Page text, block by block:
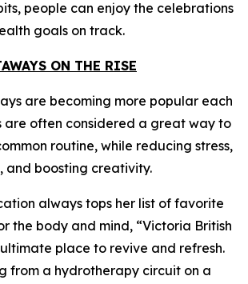
people can enjoy the celebrations
goals on track.
ON THE RISE
are becoming more popular each
are often considered a great way to
routine, while reducing stress,
and boosting creativity.
always tops her list of favorite
the body and mind, “Victoria British
place to revive and refresh.
from a hydrotherapy circuit on a